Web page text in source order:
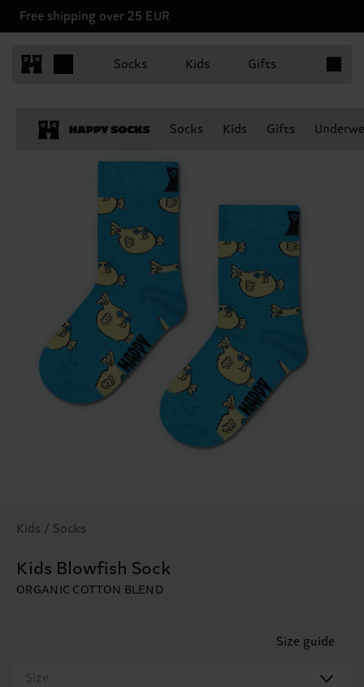
Free shipping over 25 EUR
Socks Kids Gifts
Socks Kids Gifts
Kids / Socks
Kids Blowfish Sock
ORGANIC COTTON BLEND
Size guide
Size